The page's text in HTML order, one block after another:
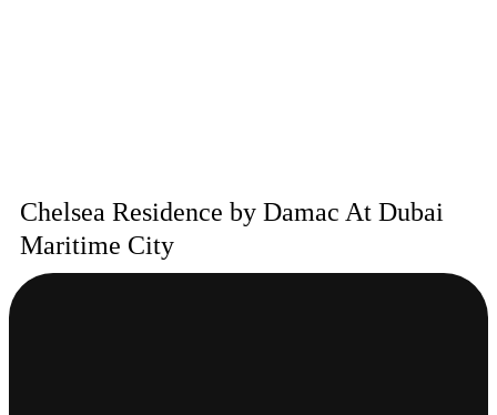
Chelsea Residence by Damac At Dubai
Maritime City